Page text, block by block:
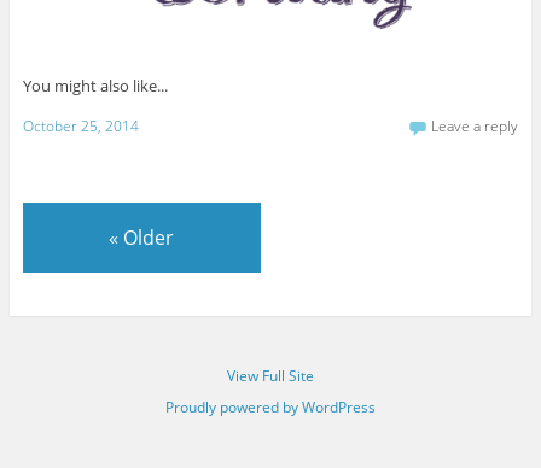
You might also like...
October 25, 2014 Leave a reply
« Older
View Full Site
Proudly powered by WordPress